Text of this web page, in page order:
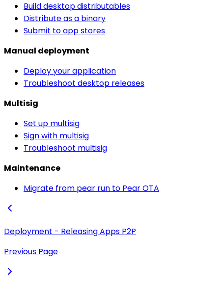
Build desktop distributables
Distribute as a binary
Submit to app stores
Manual deployment
Deploy your application
Troubleshoot desktop releases
Multisig
Set up multisig
Sign with multisig
Troubleshoot multisig
Maintenance
Migrate from pear run to Pear OTA
Deployment - Releasing Apps P2P
Previous Page